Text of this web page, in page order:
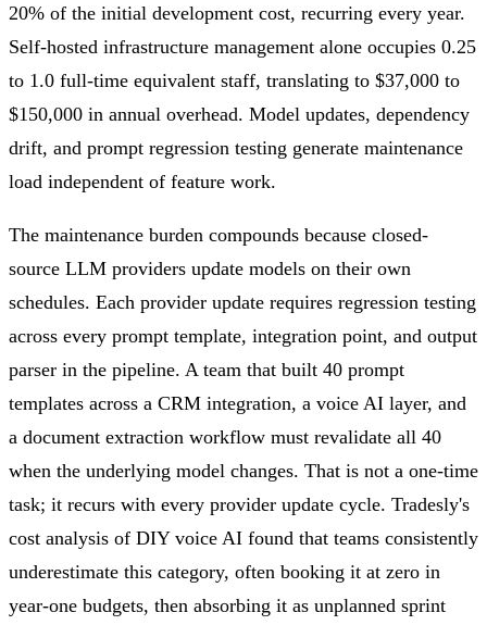
20% of the initial development cost, recurring every year.
Self-hosted infrastructure management alone occupies 0.25
to 1.0 full-time equivalent staff, translating to $37,000 to
$150,000 in annual overhead. Model updates, dependency
drift, and prompt regression testing generate maintenance
load independent of feature work.
The maintenance burden compounds because closed-
source LLM providers update models on their own
schedules. Each provider update requires regression testing
across every prompt template, integration point, and output
parser in the pipeline. A team that built 40 prompt
templates across a CRM integration, a voice AI layer, and
a document extraction workflow must revalidate all 40
when the underlying model changes. That is not a one-time
task; it recurs with every provider update cycle. Tradesly's
cost analysis of DIY voice AI found that teams consistently
underestimate this category, often booking it at zero in
year-one budgets, then absorbing it as unplanned sprint